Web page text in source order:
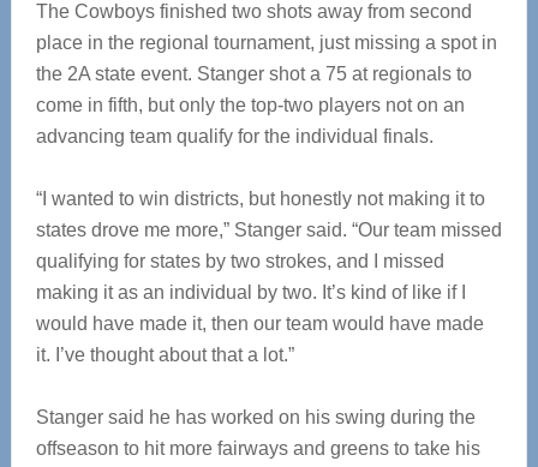
The Cowboys finished two shots away from second
place in the regional tournament, just missing a spot in
the 2A state event. Stanger shot a 75 at regionals to
come in fifth, but only the top-two players not on an
advancing team qualify for the individual finals.
“I wanted to win districts, but honestly not making it to
states drove me more,” Stanger said. “Our team missed
qualifying for states by two strokes, and I missed
making it as an individual by two. It’s kind of like if I
would have made it, then our team would have made
it. I’ve thought about that a lot.”
Stanger said he has worked on his swing during the
offseason to hit more fairways and greens to take his